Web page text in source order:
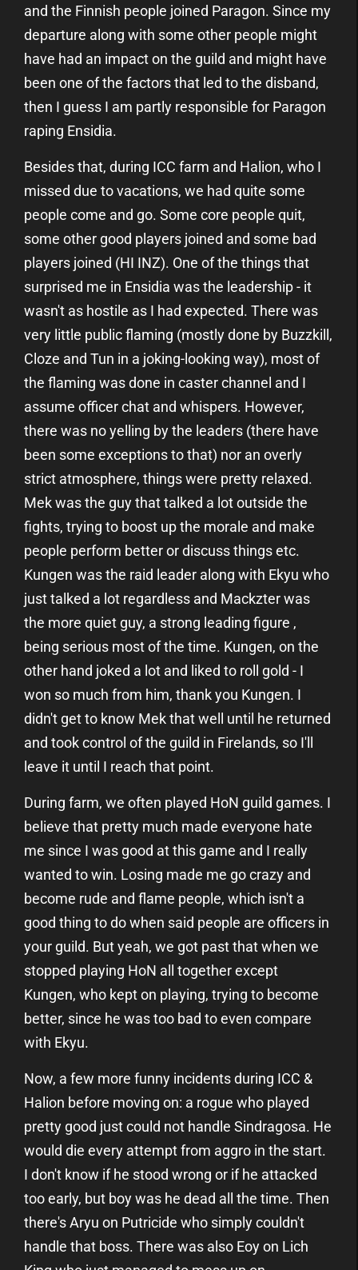
and the Finnish people joined Paragon. Since my
departure along with some other people might
have had an impact on the guild and might have
been one of the factors that led to the disband,
then I guess I am partly responsible for Paragon
raping Ensidia.
Besides that, during ICC farm and Halion, who I
missed due to vacations, we had quite some
people come and go. Some core people quit,
some other good players joined and some bad
players joined (HI INZ). One of the things that
surprised me in Ensidia was the leadership - it
wasn't as hostile as I had expected. There was
very little public flaming (mostly done by Buzzkill,
Cloze and Tun in a joking-looking way), most of
the flaming was done in caster channel and I
assume officer chat and whispers. However,
there was no yelling by the leaders (there have
been some exceptions to that) nor an overly
strict atmosphere, things were pretty relaxed.
Mek was the guy that talked a lot outside the
fights, trying to boost up the morale and make
people perform better or discuss things etc.
Kungen was the raid leader along with Ekyu who
just talked a lot regardless and Mackzter was
the more quiet guy, a strong leading figure ,
being serious most of the time. Kungen, on the
other hand joked a lot and liked to roll gold - I
won so much from him, thank you Kungen. I
didn't get to know Mek that well until he returned
and took control of the guild in Firelands, so I'll
leave it until I reach that point.
During farm, we often played HoN guild games. I
believe that pretty much made everyone hate
me since I was good at this game and I really
wanted to win. Losing made me go crazy and
become rude and flame people, which isn't a
good thing to do when said people are officers in
your guild. But yeah, we got past that when we
stopped playing HoN all together except
Kungen, who kept on playing, trying to become
better, since he was too bad to even compare
with Ekyu.
Now, a few more funny incidents during ICC &
Halion before moving on: a rogue who played
pretty good just could not handle Sindragosa. He
would die every attempt from aggro in the start.
I don't know if he stood wrong or if he attacked
too early, but boy was he dead all the time. Then
there's Aryu on Putricide who simply couldn't
handle that boss. There was also Eoy on Lich